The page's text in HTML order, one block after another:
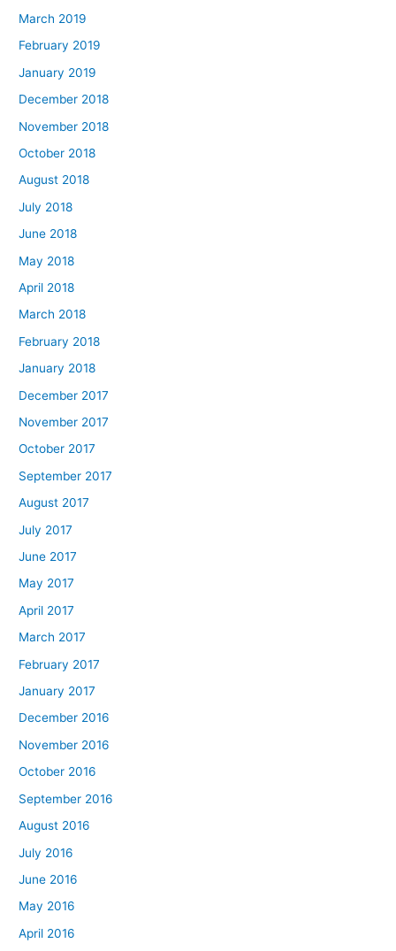
March 2019
February 2019
January 2019
December 2018
November 2018
October 2018
August 2018
July 2018
June 2018
May 2018
April 2018
March 2018
February 2018
January 2018
December 2017
November 2017
October 2017
September 2017
August 2017
July 2017
June 2017
May 2017
April 2017
March 2017
February 2017
January 2017
December 2016
November 2016
October 2016
September 2016
August 2016
July 2016
June 2016
May 2016
April 2016